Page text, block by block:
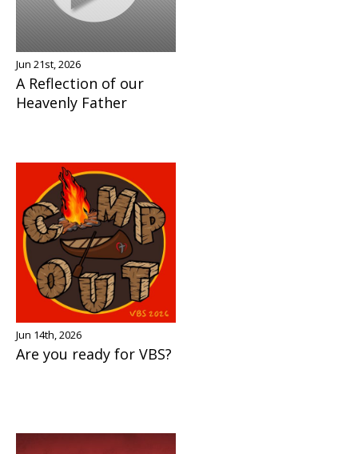
Jun 21st, 2026
A Reflection of our
Heavenly Father
Jun 14th, 2026
Are you ready for VBS?